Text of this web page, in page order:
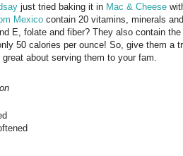
just tried baking it in Mac & Cheese
Mexico contain 20 vitamins, minerals
E, folate and fiber? They also contain the
50 calories per ounce! So, give them a
about serving them to your fam.